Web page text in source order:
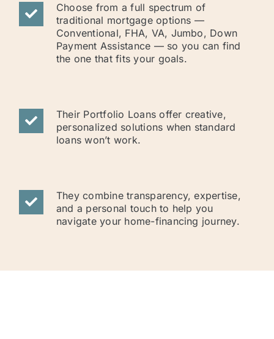
Choose from a full spectrum of
traditional mortgage options —
Conventional, FHA, VA, Jumbo, Down
Payment Assistance — so you can find
the one that fits your goals.
Their Portfolio Loans offer creative,
personalized solutions when standard
loans won’t work.
They combine transparency, expertise,
and a personal touch to help you
navigate your home-financing journey.